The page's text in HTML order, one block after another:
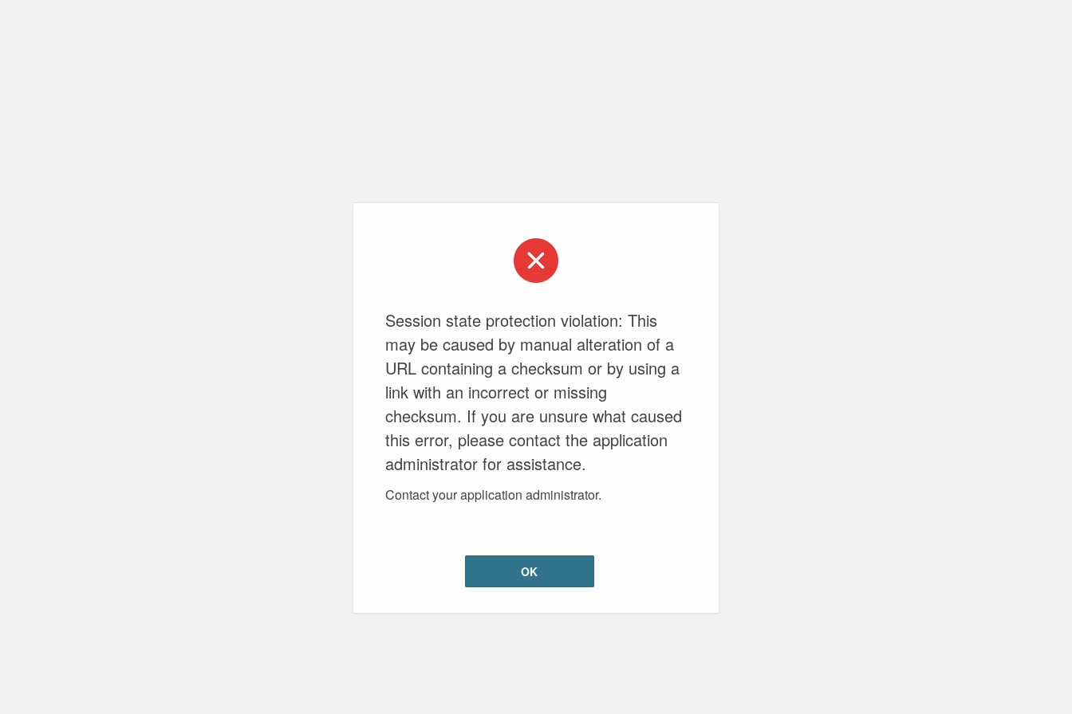
Session state protection violation: This
may be caused by manual alteration of a
URL containing a checksum or by using a
link with an incorrect or missing
checksum. If you are unsure what caused
this error, please contact the application
administrator for assistance.
Contact your application administrator.
OK